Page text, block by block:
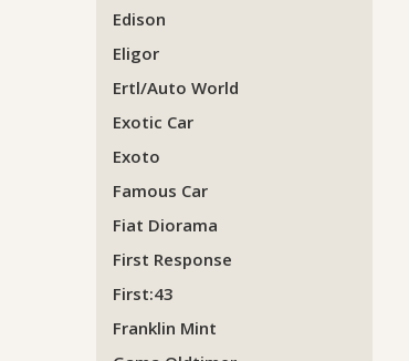
Edison
Eligor
Ertl/Auto World
Exotic Car
Exoto
Famous Car
Fiat Diorama
First Response
First:43
Franklin Mint